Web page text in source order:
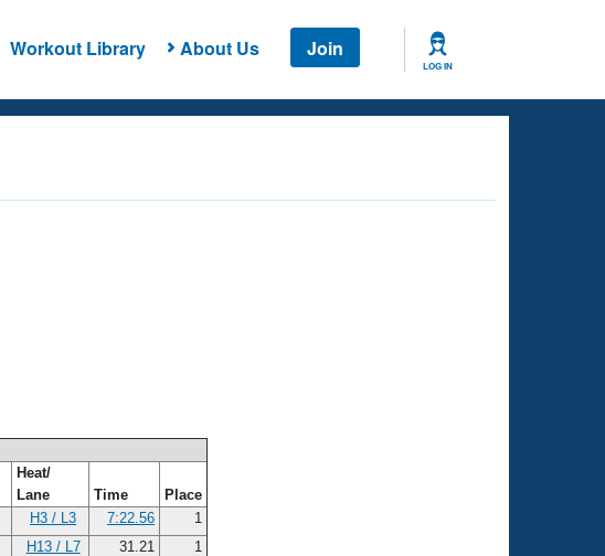
Workout Library About Us Join
LOG IN
Heat/
Lane
Time
Place
H3 / L3 7:22.56
1
H13 / L7 31.21
1